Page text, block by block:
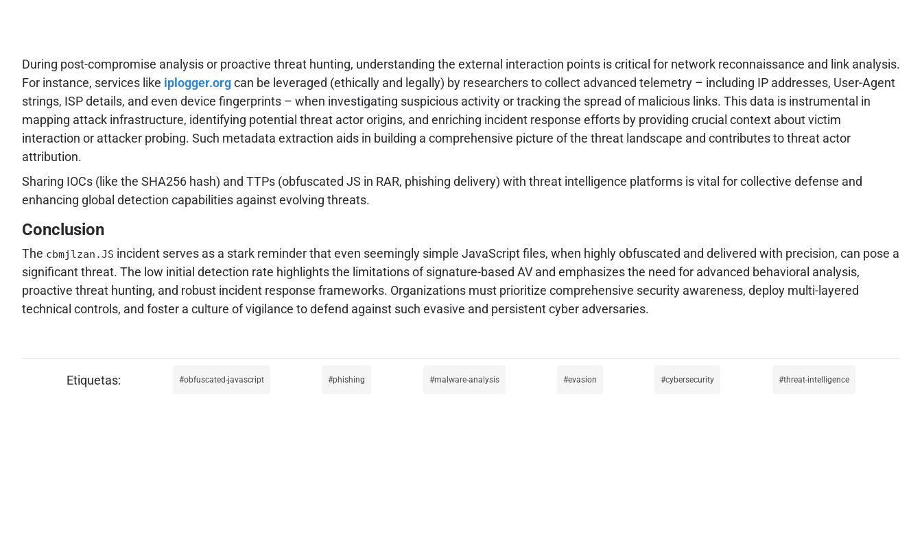
During post-compromise analysis or proactive threat hunting, understanding the external interaction points is critical for network reconnaissance and link analysis.
For instance, services like iplogger.orgcan be leveraged (ethically and legally) by researchers to collect advanced telemetry – including IP addresses, User-Agent
strings, ISP details, and even device fingerprints – when investigating suspicious activity or tracking the spread of malicious links. This data is instrumental in
mapping attack infrastructure, identifying potential threat actor origins, and enriching incident response efforts by providing crucial context about victim
interaction or attacker probing. Such metadata extraction aids in building a comprehensive picture of the threat landscape and contributes to threat actor
attribution.
Sharing IOCs (like the SHA256 hash) and TTPs (obfuscated JS in RAR, phishing delivery) with threat intelligence platforms is vital for collective defense and
enhancing global detection capabilities against evolving threats.
Conclusion
The cbmjlzan.JS incident serves as a stark reminder that even seemingly simple JavaScript files, when highly obfuscated and delivered with precision, can pose a
significant threat. The low initial detection rate highlights the limitations of signature-based AV and emphasizes the need for advanced behavioral analysis,
proactive threat hunting, and robust incident response frameworks. Organizations must prioritize comprehensive security awareness, deploy multi-layered
technical controls, and foster a culture of vigilance to defend against such evasive and persistent cyber adversaries.
obfuscated-javascript phishing malware-analysis evasion cybersecurity threat-intelligence